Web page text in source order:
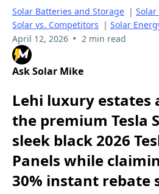
Solar Batteries and Storage |
Solar vs. Competitors | Solar
April 12, 2026 • 2 min read
Ask Solar Mike
Lehi luxury estates
the premium Tesla
sleek black 2026
Panels while
30% instant rebate